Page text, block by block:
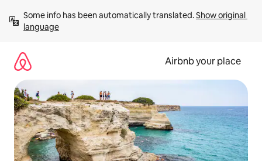
content
Some info has been automatically translated. Show original
language
Airbnb your place